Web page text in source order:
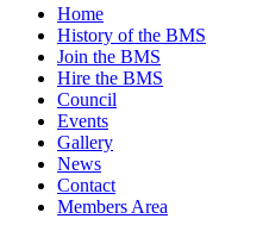
Home
History of the BMS
Join the BMS
Hire the BMS
Council
Events
Gallery
News
Contact
Members Area